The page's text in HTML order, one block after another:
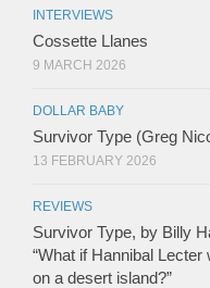
INTERVIEWS
Cossette Llanes
9 MARCH 2026
DOLLAR BABY
Survivor Type (Greg
13 FEBRUARY 2026
REVIEWS
Survivor Type, by Billy
“What if Hannibal
on a desert island?”